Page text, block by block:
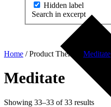
Hidden label
Search in excerpt
Home / Product Theme / Meditate
Meditate
Showing 33–33 of 33 results